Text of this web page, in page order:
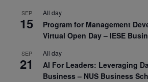
SEP
15
All day
Program for Management
Virtual Open Day – IESE
SEP
21
All day
AI For Leaders: Leveraging
Business – NUS Business